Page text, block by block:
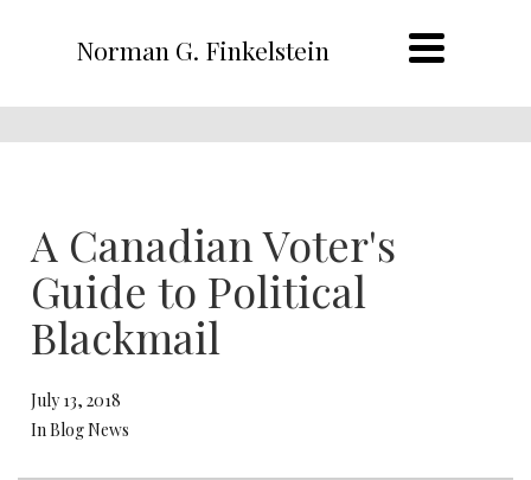
Norman G. Finkelstein
A Canadian Voter's
Guide to Political
Blackmail
July 13, 2018
In Blog News